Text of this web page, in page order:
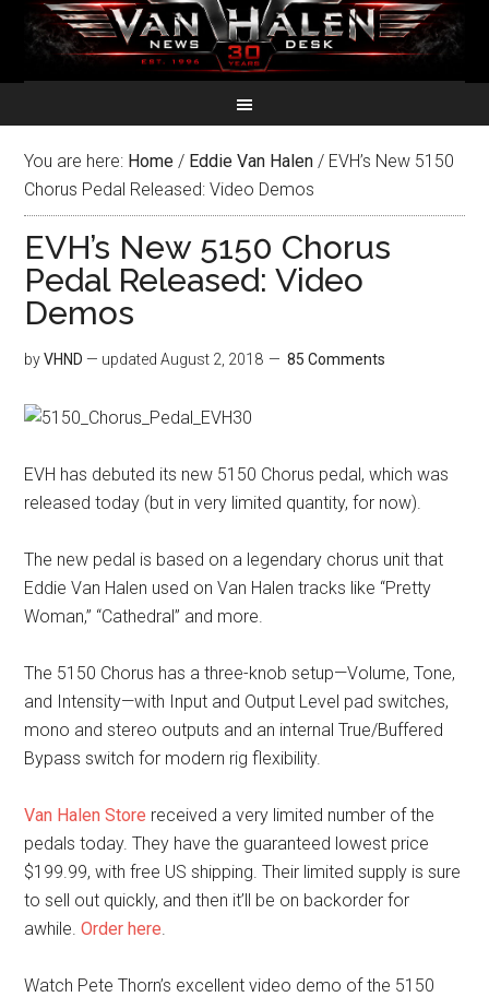
You are here: Home / Eddie Van Halen / EVH’s New 5150
Chorus Pedal Released: Video Demos
EVH’s New 5150 Chorus
Pedal Released: Video
Demos
byVHND — updatedAugust 2, 2018 85 Comments
EVH has debuted its new 5150 Chorus pedal, which was
released today (but in very limited quantity, for now).
The new pedal is based on a legendary chorus unit that
Eddie Van Halen used on Van Halen tracks like “Pretty
Woman,” “Cathedral” and more.
The 5150 Chorus has a three-knob setup—Volume, Tone,
and Intensity—with Input and Output Level pad switches,
mono and stereo outputs and an internal True/Buffered
Bypass switch for modern rig flexibility.
Van Halen Store received a very limited number of the
pedals today. They have the guaranteed lowest price
$199.99, with free US shipping. Their limited supply is sure
to sell out quickly, and then it’ll be on backorder for
awhile.Order here.
Watch Pete Thorn’s excellent video demo of the 5150